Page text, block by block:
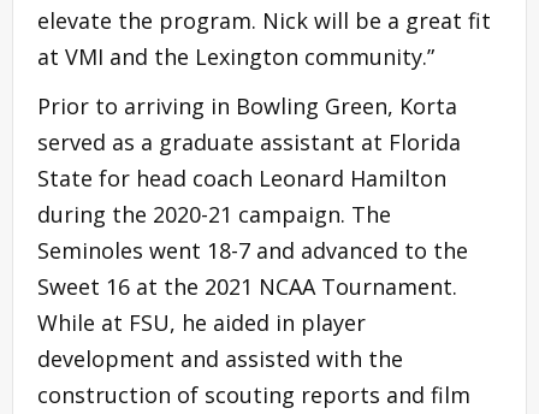
elevate the program. Nick will be a great fit
at VMI and the Lexington community.”
Prior to arriving in Bowling Green, Korta
served as a graduate assistant at Florida
State for head coach Leonard Hamilton
during the 2020-21 campaign. The
Seminoles went 18-7 and advanced to the
Sweet 16 at the 2021 NCAA Tournament.
While at FSU, he aided in player
development and assisted with the
construction of scouting reports and film